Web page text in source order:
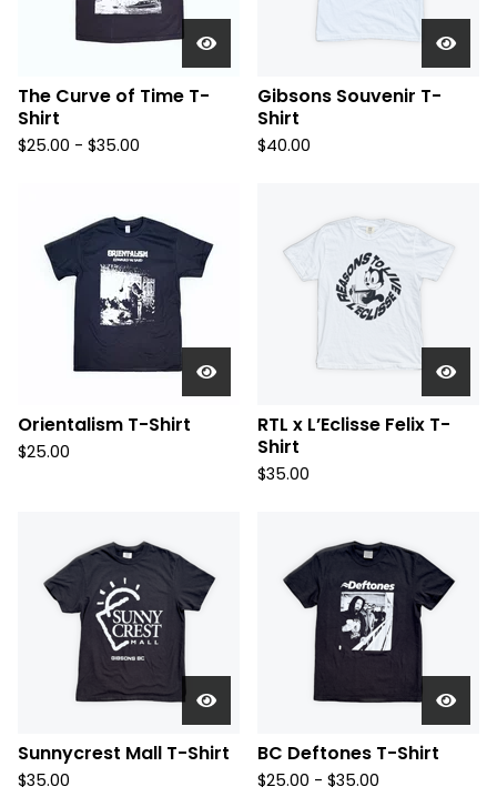
The Curve of Time T-
Shirt
$25.00 - $35.00
Gibsons Souvenir T-
Shirt
$40.00
Orientalism T-Shirt
$25.00
RTL x L’Eclisse Felix T-
Shirt
$35.00
Sunnycrest Mall T-Shirt
$35.00
BC Deftones T-Shirt
$25.00 - $35.00